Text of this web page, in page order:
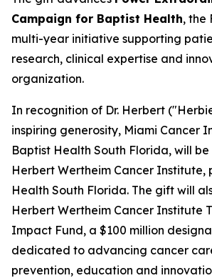
Campaign for Baptist Health, the
multi-year initiative supporting
research, clinical expertise and
organization.
In recognition of Dr. Herbert
inspiring generosity, Miami Cancer
Baptist Health South Florida, will
Herbert Wertheim Cancer Institute,
Health South Florida. The gift will
Herbert Wertheim Cancer Institute
Impact Fund, a $100 million
dedicated to advancing cancer
prevention, education and